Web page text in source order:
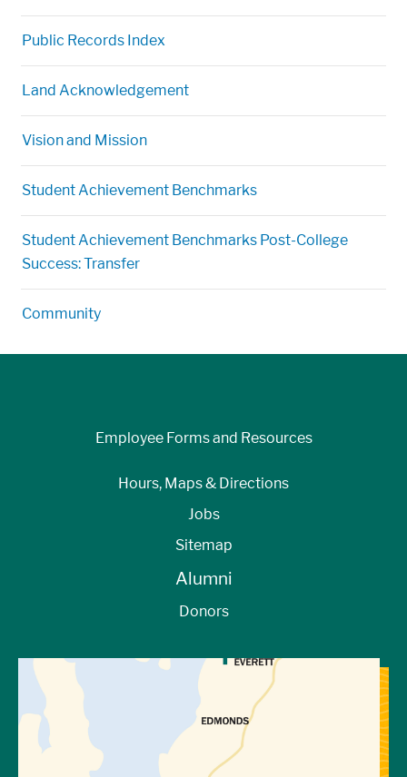
Public Records Index
Land Acknowledgement
Vision and Mission
Student Achievement Benchmarks
Student Achievement Benchmarks Post-College
Success: Transfer
Community
View Directions to Campus
Employee Forms and Resources
Hours, Maps & Directions
Jobs
Sitemap
Alumni
Donors